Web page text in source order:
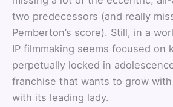
two predecessors (and really
Pemberton’s score). Still, in a
IP filmmaking seems focused on
perpetually locked in
franchise that wants to grow
with its leading lady.